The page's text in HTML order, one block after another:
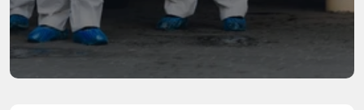
Contact Us